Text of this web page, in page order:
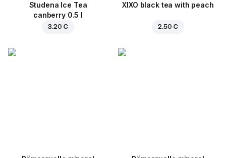
Studena Ice Tea
canberry 0.5 l
3.20 €
XIXO black tea with peach
2.50 €